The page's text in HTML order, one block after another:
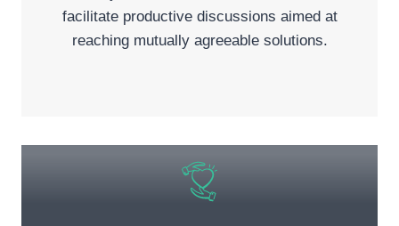
facilitate productive discussions aimed at
reaching mutually agreeable solutions.